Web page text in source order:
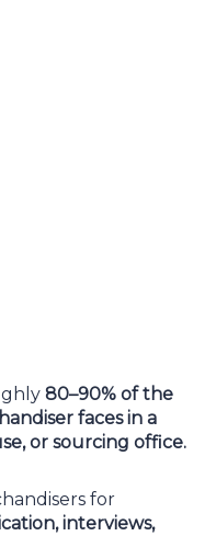
80–90% of the
faces in a
or sourcing office.
for
interviews,